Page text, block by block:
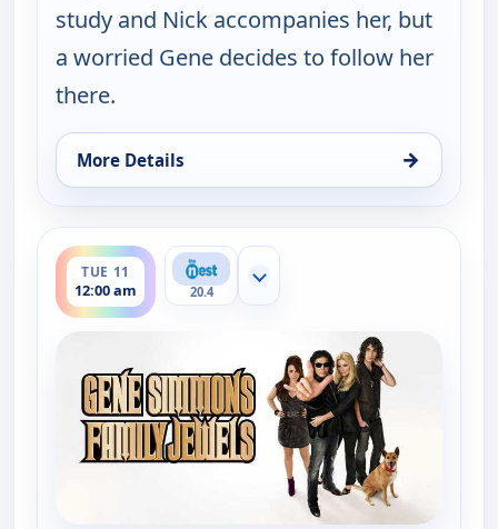
study and Nick accompanies her, but
a worried Gene decides to follow her
there.
More Details →
for Gene Simmons Family Jewels, Mon 10, 11:00
TUE 11
12:00 am
ends 12:30 am
20.4
Show more channels